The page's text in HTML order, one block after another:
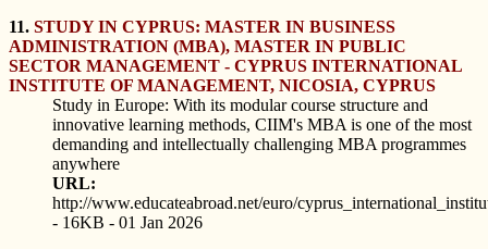
11. STUDY IN CYPRUS: MASTER IN BUSINESS
ADMINISTRATION (MBA), MASTER IN PUBLIC
SECTOR MANAGEMENT - CYPRUS INTERNATIONAL
INSTITUTE OF MANAGEMENT, NICOSIA, CYPRUS
Study in Europe: With its modular course structure and
innovative learning methods, CIIM's MBA is one of the most
demanding and intellectually challenging MBA programmes
anywhere
URL:
http://www.educateabroad.net/euro/
- 16KB - 01 Jan 2026